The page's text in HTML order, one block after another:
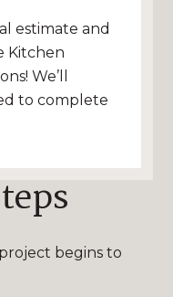
estimate and
Kitchen
We’ll
to complete
begins to